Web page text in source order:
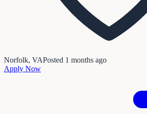
Norfolk, VAPosted 1 months ago
Apply Now